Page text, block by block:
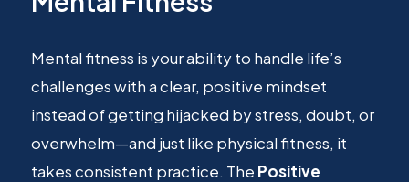
Mental fitness is your ability to handle life’s
challenges with a clear, positive mindset
instead of getting hijacked by stress, doubt, or
overwhelm—and just like physical fitness, it
takes consistent practice. The Positive